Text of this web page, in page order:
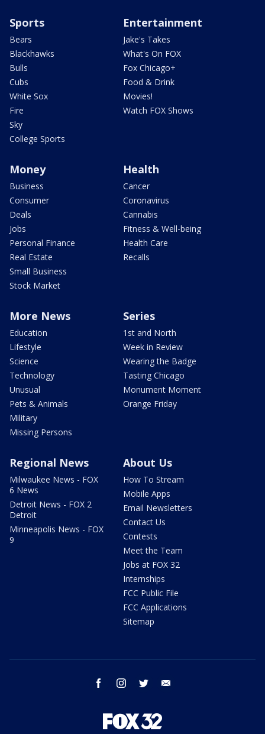
Sports
Bears
Blackhawks
Bulls
Cubs
White Sox
Fire
Sky
College Sports
Entertainment
Jake's Takes
What's On FOX
Fox Chicago+
Food & Drink
Movies!
Watch FOX Shows
Money
Business
Consumer
Deals
Jobs
Personal Finance
Real Estate
Small Business
Stock Market
Health
Cancer
Coronavirus
Cannabis
Fitness & Well-being
Health Care
Recalls
More News
Education
Lifestyle
Science
Technology
Unusual
Pets & Animals
Military
Missing Persons
Series
1st and North
Week in Review
Wearing the Badge
Tasting Chicago
Monument Moment
Orange Friday
Regional News
Milwaukee News - FOX
6 News
Detroit News - FOX 2
Detroit
Minneapolis News - FOX
9
About Us
How To Stream
Mobile Apps
Email Newsletters
Contact Us
Contests
Meet the Team
Jobs at FOX 32
Internships
FCC Public File
FCC Applications
Sitemap
facebook instagram twitter